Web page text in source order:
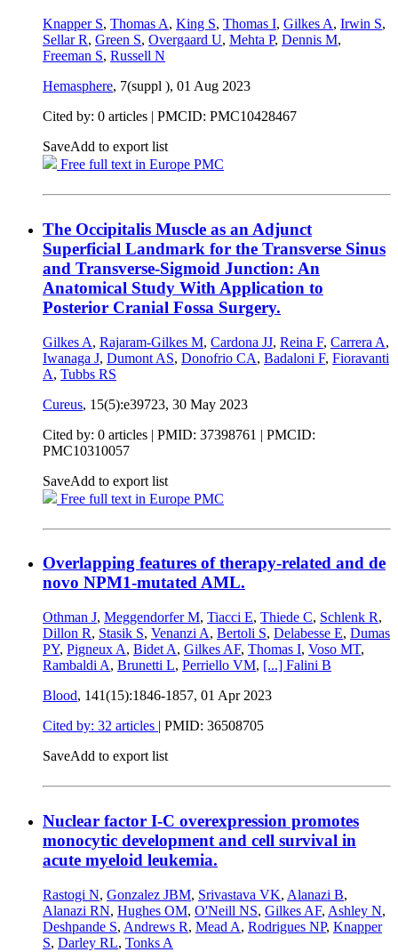
Knapper S, Thomas A, King S, Thomas I, Gilkes A, Irwin S,
Sellar R, Green S, Overgaard U, Mehta P, Dennis M,
Freeman S, Russell N
Hemasphere, 7(suppl ), 01 Aug 2023
Cited by: 0 articles | PMCID: PMC10428467
SaveAdd to export list
Free full text in Europe PMC
The Occipitalis Muscle as an Adjunct
Superficial Landmark for the Transverse Sinus
and Transverse-Sigmoid Junction: An
Anatomical Study With Application to
Posterior Cranial Fossa Surgery.
Gilkes A, Rajaram-Gilkes M, Cardona JJ, Reina F, Carrera A,
Iwanaga J, Dumont AS, Donofrio CA, Badaloni F, Fioravanti
A, Tubbs RS
Cureus, 15(5):e39723, 30 May 2023
Cited by: 0 articles | PMID: 37398761 | PMCID:
PMC10310057
SaveAdd to export list
Free full text in Europe PMC
Overlapping features of therapy-related and de
novo NPM1-mutated AML.
Othman J, Meggendorfer M, Tiacci E, Thiede C, Schlenk R,
Dillon R, Stasik S, Venanzi A, Bertoli S, Delabesse E, Dumas
PY, Pigneux A, Bidet A, Gilkes AF, Thomas I, Voso MT,
Rambaldi A, Brunetti L, Perriello VM, [...] Falini B
Blood, 141(15):1846-1857, 01 Apr 2023
Cited by: 32 articles | PMID: 36508705
SaveAdd to export list
Nuclear factor I-C overexpression promotes
monocytic development and cell survival in
acute myeloid leukemia.
Rastogi N, Gonzalez JBM, Srivastava VK, Alanazi B,
Alanazi RN, Hughes OM, O'Neill NS, Gilkes AF, Ashley N,
Deshpande S, Andrews R, Mead A, Rodrigues NP, Knapper
S, Darley RL, Tonks A